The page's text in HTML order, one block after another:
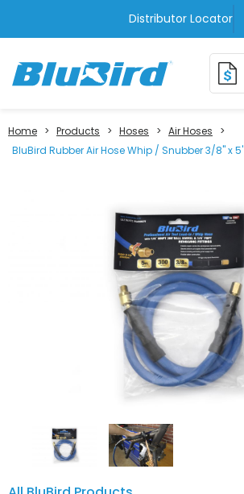
Distributor Locator
Home > Products > Hoses > Air Hoses
>
BluBird Rubber Air Hose Whip / Snubber 3/8" x 5'